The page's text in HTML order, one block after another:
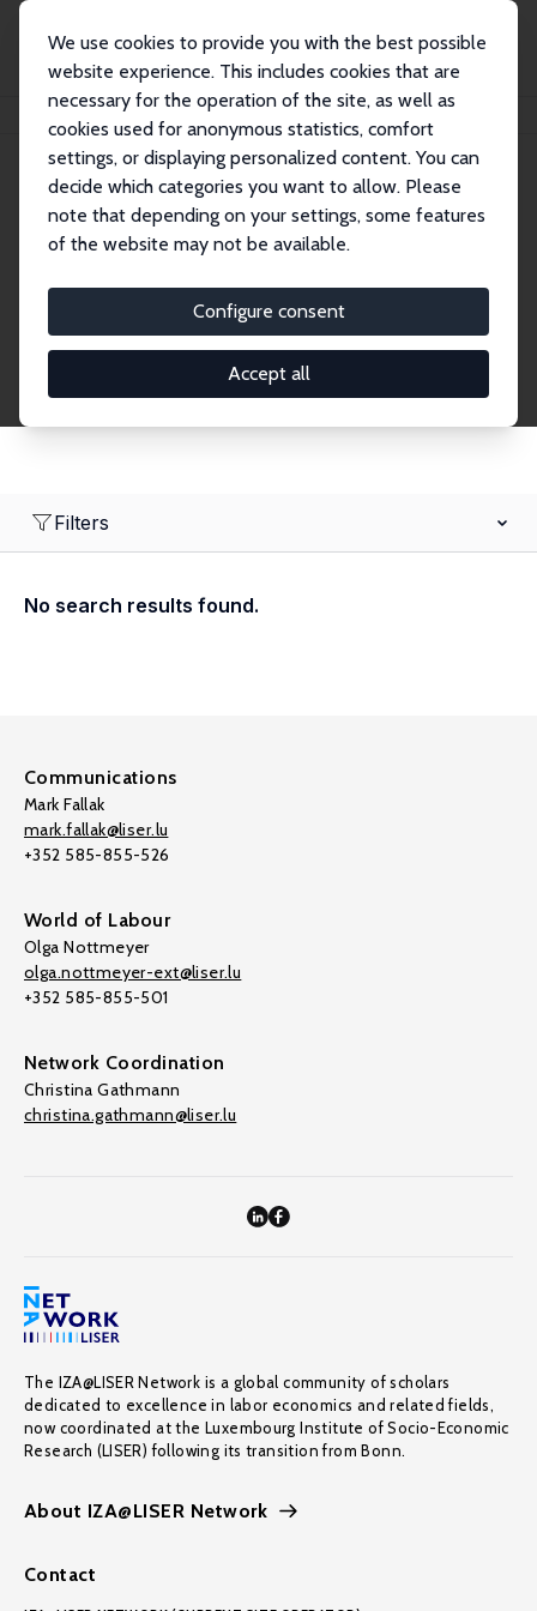
We use cookies to provide you with the best possible
website experience. This includes cookies that are
necessary for the operation of the site, as well as
cookies used for anonymous statistics, comfort
settings, or displaying personalized content. You can
decide which categories you want to allow. Please
note that depending on your settings, some features
of the website may not be available.
Configure consent
Accept all
Search
Research Affiliates
Research Affiliates.
Filters
No search results found.
Communications
Mark Fallak
mark.fallak@liser.lu
+352 585-855-526
World of Labour
Olga Nottmeyer
olga.nottmeyer-ext@liser.lu
+352 585-855-501
Network Coordination
Christina Gathmann
christina.gathmann@liser.lu
The IZA@LISER Network is a global community of scholars
dedicated to excellence in labor economics and related fields,
now coordinated at the Luxembourg Institute of Socio-Economic
Research (LISER) following its transition from Bonn.
About IZA@LISER Network
Contact